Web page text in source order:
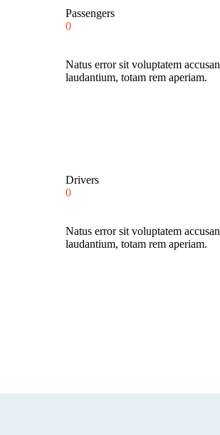
Passengers
0
Natus error sit voluptatem
laudantium, totam rem aperiam.
Drivers
0
Natus error sit voluptatem
laudantium, totam rem aperiam.